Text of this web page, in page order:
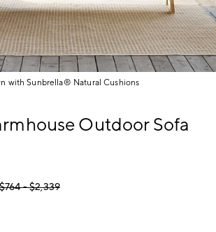
with Sunbrella® Natural Cushions
Outdoor Sofa
764- $2,339